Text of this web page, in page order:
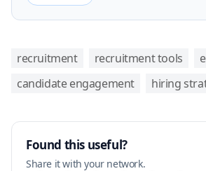
recruitment recruitment tools
candidate engagement
hiring
Found this useful?
Share it with your network.